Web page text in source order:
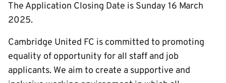
The Application Closing Date is Sunday 16 March
2025.
Cambridge United FC is committed to promoting
equality of opportunity for all staff and job
applicants. We aim to create a supportive and